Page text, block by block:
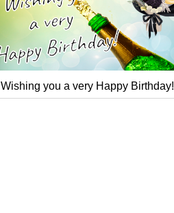
Wishing you a very Happy Birthday!